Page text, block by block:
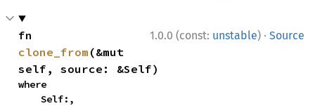
1.0.0 (const: unstable) · Source
clone_from (&mut
self, source: &Self)
where
    Self:,